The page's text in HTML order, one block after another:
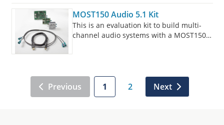
MOST150 Audio 5.1 Kit
This is an evaluation kit to build multi-
channel audio systems with a MOST150
Previous 1 2 Next